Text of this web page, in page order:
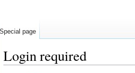
Login required
Special page